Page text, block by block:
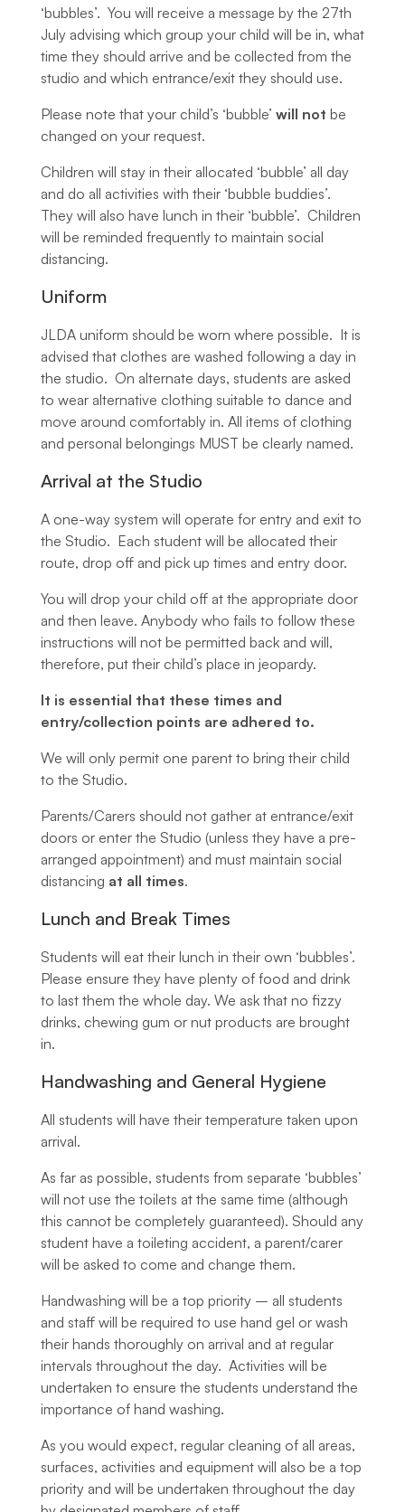
‘bubbles’. You will receive a message by the 27th
July advising which group your child will be in, what
time they should arrive and be collected from the
studio and which entrance/exit they should use.
Please note that your child’s ‘bubble’ will not be
changed on your request.
Children will stay in their allocated ‘bubble’ all day
and do all activities with their ‘bubble buddies’.
They will also have lunch in their ‘bubble’. Children
will be reminded frequently to maintain social
distancing.
Uniform
JLDA uniform should be worn where possible. It is
advised that clothes are washed following a day in
the studio. On alternate days, students are asked
to wear alternative clothing suitable to dance and
move around comfortably in. All items of clothing
and personal belongings MUST be clearly named.
Arrival at the Studio
A one-way system will operate for entry and exit to
the Studio. Each student will be allocated their
route, drop off and pick up times and entry door.
You will drop your child off at the appropriate door
and then leave. Anybody who fails to follow these
instructions will not be permitted back and will,
therefore, put their child’s place in jeopardy.
It is essential that these times and
entry/collection points are adhered to.
We will only permit one parent to bring their child
to the Studio.
Parents/Carers should not gather at entrance/exit
doors or enter the Studio (unless they have a pre-
arranged appointment) and must maintain social
distancing at all times.
Lunch and Break Times
Students will eat their lunch in their own ‘bubbles’.
Please ensure they have plenty of food and drink
to last them the whole day. We ask that no fizzy
drinks, chewing gum or nut products are brought
in.
Handwashing and General Hygiene
All students will have their temperature taken upon
arrival.
As far as possible, students from separate ‘bubbles’
will not use the toilets at the same time (although
this cannot be completely guaranteed). Should any
student have a toileting accident, a parent/carer
will be asked to come and change them.
Handwashing will be a top priority – all students
and staff will be required to use hand gel or wash
their hands thoroughly on arrival and at regular
intervals throughout the day. Activities will be
undertaken to ensure the students understand the
importance of hand washing.
As you would expect, regular cleaning of all areas,
surfaces, activities and equipment will also be a top
priority and will be undertaken throughout the day